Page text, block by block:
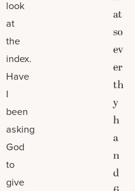
look
at
the
index.
Have
I
been
asking
God
to
give
at
so
ev
er
th
y
h
a
n
d